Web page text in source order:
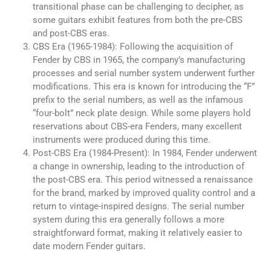
transitional phase can be challenging to decipher, as
some guitars exhibit features from both the pre-CBS
and post-CBS eras.
CBS Era (1965-1984): Following the acquisition of
Fender by CBS in 1965, the company’s manufacturing
processes and serial number system underwent further
modifications. This era is known for introducing the “F”
prefix to the serial numbers, as well as the infamous
“four-bolt” neck plate design. While some players hold
reservations about CBS-era Fenders, many excellent
instruments were produced during this time.
Post-CBS Era (1984-Present): In 1984, Fender underwent
a change in ownership, leading to the introduction of
the post-CBS era. This period witnessed a renaissance
for the brand, marked by improved quality control and a
return to vintage-inspired designs. The serial number
system during this era generally follows a more
straightforward format, making it relatively easier to
date modern Fender guitars.